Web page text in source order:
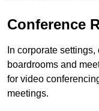
Conference
In corporate
boardrooms and
for video
meetings.